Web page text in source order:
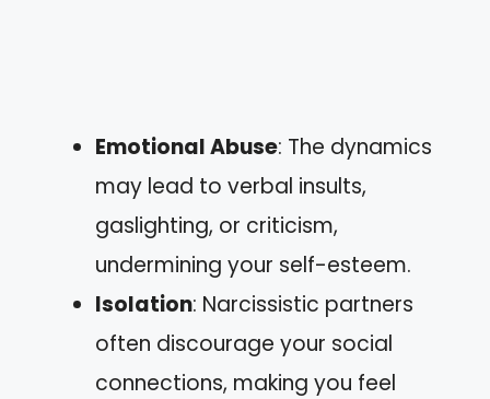
Emotional Abuse: The dynamics
may lead to verbal insults,
gaslighting, or criticism,
undermining your self-esteem.
Isolation: Narcissistic partners
often discourage your social
connections, making you feel